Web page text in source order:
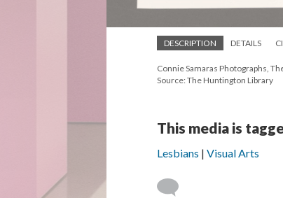
DESCRIPTION DETAILS
Connie Samaras Photographs,
Source: The Huntington Library
This media is
Lesbians Visual Arts